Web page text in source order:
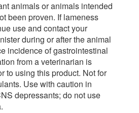
animals or animals intended
been proven. If lameness
use and contact your
during or after the animal
incidence of gastrointestinal
from a veterinarian is
to using this product. Not for
Use with caution in
depressants; do not use